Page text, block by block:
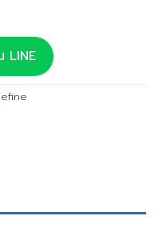
LINE